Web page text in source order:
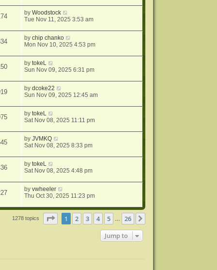
byWoodstock
Tue Nov 11, 2025 3:53 am
bychip chanko
Mon Nov 10, 2025 4:53 pm
bytokeL
Sun Nov 09, 2025 6:31 pm
bydcoke22
Sun Nov 09, 2025 12:45 am
bytokeL
Sat Nov 08, 2025 11:11 pm
byJVMKQ
Sat Nov 08, 2025 8:33 pm
bytokeL
Sat Nov 08, 2025 4:48 pm
byvwheeler
Thu Oct 30, 2025 11:23 pm
1278 topics Page of 26
1 2 3 4 5 26
Jump to